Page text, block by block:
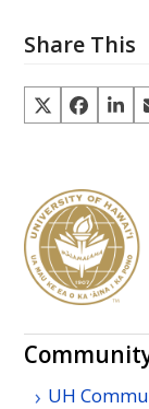
Share This
UH